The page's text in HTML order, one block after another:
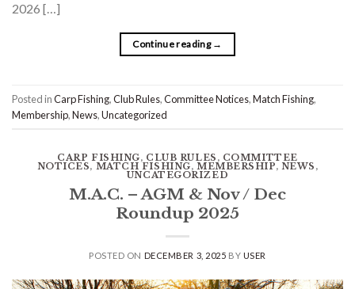
2026 […]
Continue reading →
Posted inCarp Fishing,Club Rules,Committee Notices,Match Fishing,
Membership,News,Uncategorized
CARP FISHING, CLUB RULES , COMMITTEE
NOTICES, MATCH FISHING, MEMBERSHIP, NEWS ,
UNCATEGORIZED
M.A.C. – AGM & Nov / Dec
Roundup 2025
POSTED ON DECEMBER 3, 2025 BY USER